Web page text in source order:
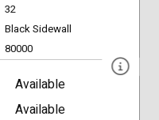
32
Black Sidewall
80000
Available
Available